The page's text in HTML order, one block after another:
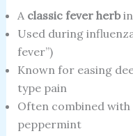
A classic fever herbin
Used during
fever”)
Known for easing
type pain
Often combined
peppermint